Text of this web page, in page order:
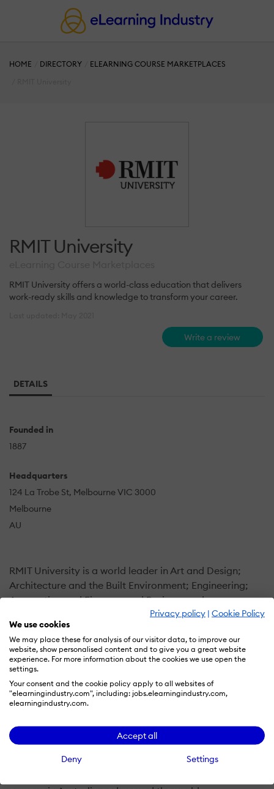
Privacy policy | Cookie Policy
We use cookies
We may place these for analysis of our visitor data, to improve our
website, show personalised content and to give you a great website
experience. For more information about the cookies we use open the
settings.
Your consent and the cookie policy apply to all websites of
"elearningindustry.com", including: jobs.elearningindustry.com,
elearningindustry.com.
Accept all
Deny Settings
HOME DIRECTORY
ELEARNING COURSE MARKETPLACES
RMIT University
RMIT University offers a world-class education that delivers
work-ready skills and knowledge to transform your career.
Write a review
DETAILS
Founded in
1887
Headquarters
124 La Trobe St, Melbourne VIC 3000
Melbourne
AU
RMIT University is a world leader in Art and Design;
Architecture and the Built Environment; Engineering;
Accounting and Finance; and Business and
Management Studies. Ranked among the top 15
universities in Australia and 16th in the world for
universities less than 50 years old, RMIT is known for
being industry-led and creating exceptional career
outcomes.
One of Australia's original tertiary institutions, RMIT
creating exceptional, employable and highly-skilled
graduates who want more out of their careers. We have
vocational, undergraduate and postgraduate